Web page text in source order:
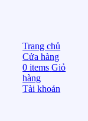
Trang chủ
Cửa hàng
0items Giỏ
hàng
Tài khoản